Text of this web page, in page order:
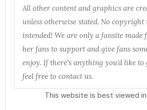
All other content and graphics are
unless otherwise stated. No
intended! We are only a fansite
her fans to support and give fans
enjoy. If there's anything you'd like to
feel free to contact us.
This website is best viewed in